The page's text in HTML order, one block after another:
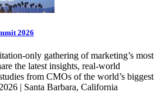
2026
only gathering of marketing’s most
the latest insights, real-world
from CMOs of the world’s biggest
| Santa Barbara, California